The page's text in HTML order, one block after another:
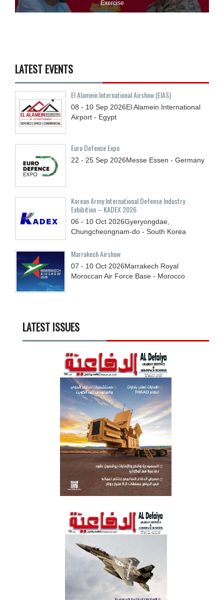
Exercise
LATEST EVENTS
El Alamein International Airshow (EIAS)
08 - 10 Sep 2026El Alamein International
Airport - Egypt
Euro Defence Expo
22 - 25 Sep 2026Messe Essen - Germany
Korean Army International Defense Industry
Exhibition – KADEX 2026
06 - 10 Oct 2026Gyeryongdae,
Chungcheongnam-do - South Korea
Marrakech Airshow
07 - 10 Oct 2026Marrakech Royal
Moroccan Air Force Base - Morocco
LATEST ISSUES